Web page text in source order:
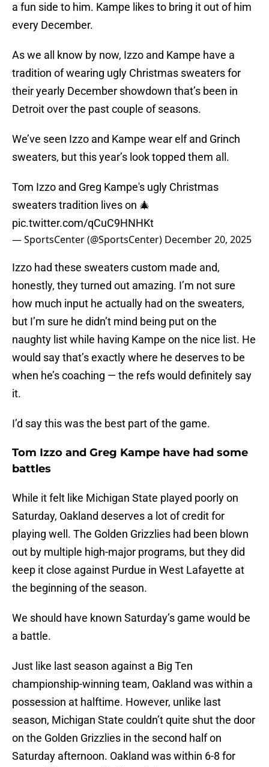
a fun side to him. Kampe likes to bring it out of him
every December.
As we all know by now, Izzo and Kampe have a
tradition of wearing ugly Christmas sweaters for
their yearly December showdown that’s been in
Detroit over the past couple of seasons.
We’ve seen Izzo and Kampe wear elf and Grinch
sweaters, but this year’s look topped them all.
Tom Izzo and Greg Kampe's ugly Christmas
sweaters tradition lives on 🎄
pic.twitter.com/qCuC9HNHKt
— SportsCenter (@SportsCenter) December 20, 2025
Izzo had these sweaters custom made and,
honestly, they turned out amazing. I’m not sure
how much input he actually had on the sweaters,
but I’m sure he didn’t mind being put on the
naughty list while having Kampe on the nice list. He
would say that’s exactly where he deserves to be
when he’s coaching — the refs would definitely say
it.
I’d say this was the best part of the game.
Tom Izzo and Greg Kampe have had some
battles
While it felt like Michigan State played poorly on
Saturday, Oakland deserves a lot of credit for
playing well. The Golden Grizzlies had been blown
out by multiple high-major programs, but they did
keep it close against Purdue in West Lafayette at
the beginning of the season.
We should have known Saturday’s game would be
a battle.
Just like last season against a Big Ten
championship-winning team, Oakland was within a
possession at halftime. However, unlike last
season, Michigan State couldn’t quite shut the door
on the Golden Grizzlies in the second half on
Saturday afternoon. Oakland was within 6-8 for